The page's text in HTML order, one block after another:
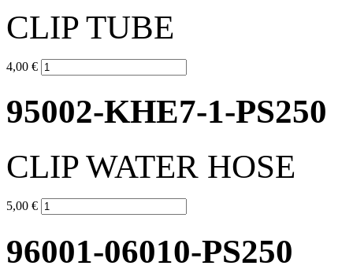
CLIP TUBE
4,00 €
95002-KHE7-1-PS250
CLIP WATER HOSE
5,00 €
96001-06010-PS250